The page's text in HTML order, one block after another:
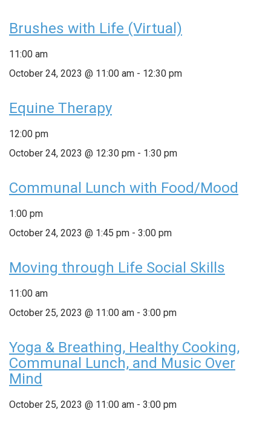
Brushes with Life (Virtual)
11:00 am
October 24, 2023 @ 11:00 am - 12:30 pm
Equine Therapy
12:00 pm
October 24, 2023 @ 12:30 pm - 1:30 pm
Communal Lunch with Food/Mood
1:00 pm
October 24, 2023 @ 1:45 pm - 3:00 pm
Moving through Life Social Skills
11:00 am
October 25, 2023 @ 11:00 am - 3:00 pm
Yoga & Breathing, Healthy Cooking,
Communal Lunch, and Music Over
Mind
October 25, 2023 @ 11:00 am - 3:00 pm